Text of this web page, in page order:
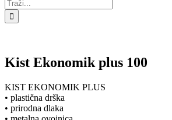
Kist Ekonomik plus 100
KIST EKONOMIK PLUS
• plastična drška
• prirodna dlaka